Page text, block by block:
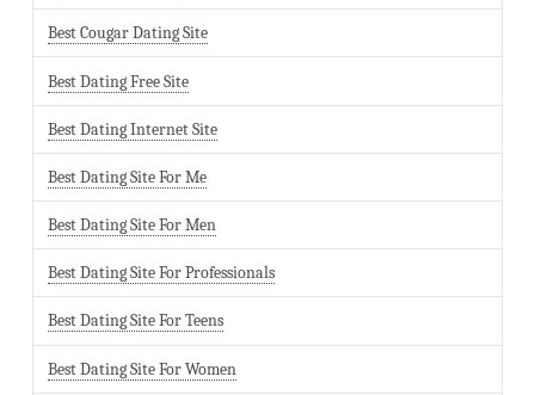
Best Cougar Dating Site
Best Dating Free Site
Best Dating Internet Site
Best Dating Site For Me
Best Dating Site For Men
Best Dating Site For Professionals
Best Dating Site For Teens
Best Dating Site For Women